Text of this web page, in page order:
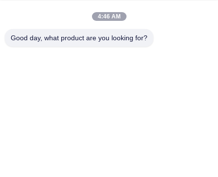
4:46 AM
Good day, what product are you looking for?